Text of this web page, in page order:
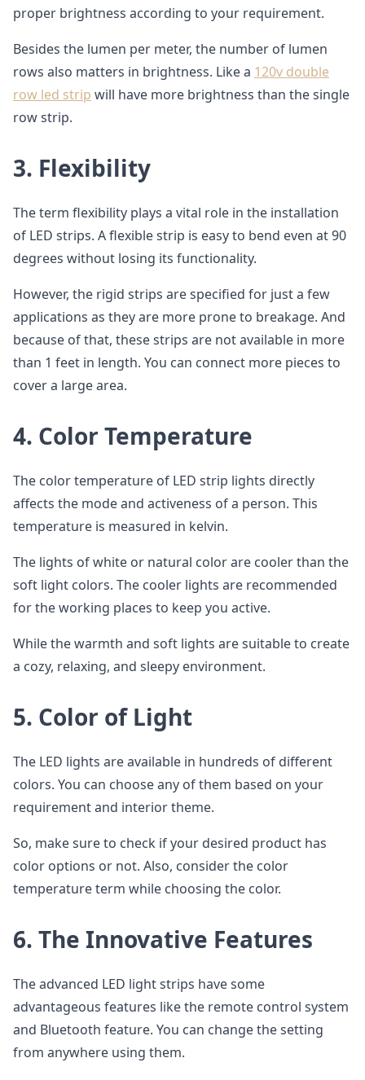
proper brightness according to your requirement.
Besides the lumen per meter, the number of lumen
rows also matters in brightness. Like a 120v double
row led strip will have more brightness than the single
row strip.
3. Flexibility
The term flexibility plays a vital role in the installation
of LED strips. A flexible strip is easy to bend even at 90
degrees without losing its functionality.
However, the rigid strips are specified for just a few
applications as they are more prone to breakage. And
because of that, these strips are not available in more
than 1 feet in length. You can connect more pieces to
cover a large area.
4. Color Temperature
The color temperature of LED strip lights directly
affects the mode and activeness of a person. This
temperature is measured in kelvin.
The lights of white or natural color are cooler than the
soft light colors. The cooler lights are recommended
for the working places to keep you active.
While the warmth and soft lights are suitable to create
a cozy, relaxing, and sleepy environment.
5. Color of Light
The LED lights are available in hundreds of different
colors. You can choose any of them based on your
requirement and interior theme.
So, make sure to check if your desired product has
color options or not. Also, consider the color
temperature term while choosing the color.
6. The Innovative Features
The advanced LED light strips have some
advantageous features like the remote control system
and Bluetooth feature. You can change the setting
from anywhere using them.